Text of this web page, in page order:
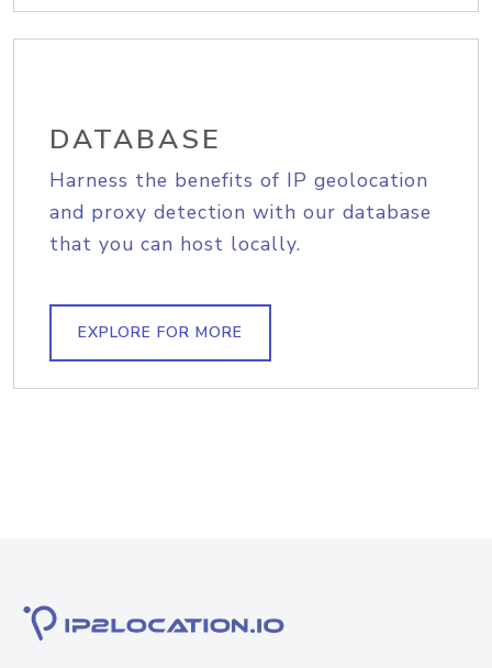
DATABASE
Harness the benefits of IP geolocation
and proxy detection with our database
that you can host locally.
EXPLORE FOR MORE